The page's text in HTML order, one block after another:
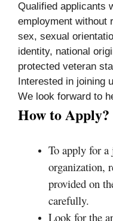
Qualified applicants
employment without
sex, sexual
identity, national
protected veteran
Interested in joining
We look forward to
How to Apply?
To apply for
organization,
provided on
carefully.
Look for the